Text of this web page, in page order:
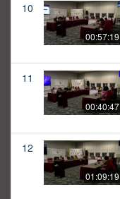
10
00:57:19
11
00:40:47
12
01:09:19